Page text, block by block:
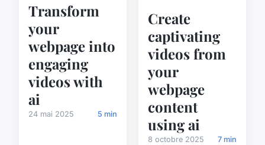
Transform
your
webpage into
engaging
videos with
ai
24 mai 2025 5 min
Create
captivating
videos from
your
webpage
content
using ai
8 octobre 2025 7 min